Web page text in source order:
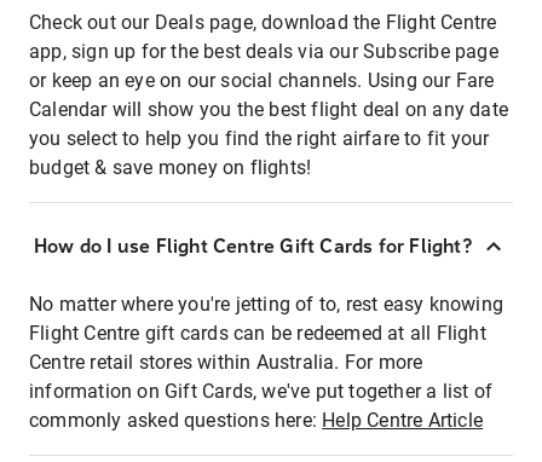
Check out our Deals page, download the Flight Centre
app, sign up for the best deals via our Subscribe page
or keep an eye on our social channels. Using our Fare
Calendar will show you the best flight deal on any date
you select to help you find the right airfare to fit your
budget & save money on flights!
How do I use Flight Centre Gift Cards for Flight?
No matter where you're jetting of to, rest easy knowing
Flight Centre gift cards can be redeemed at all Flight
Centre retail stores within Australia. For more
information on Gift Cards, we've put together a list of
commonly asked questions here: Help Centre Article